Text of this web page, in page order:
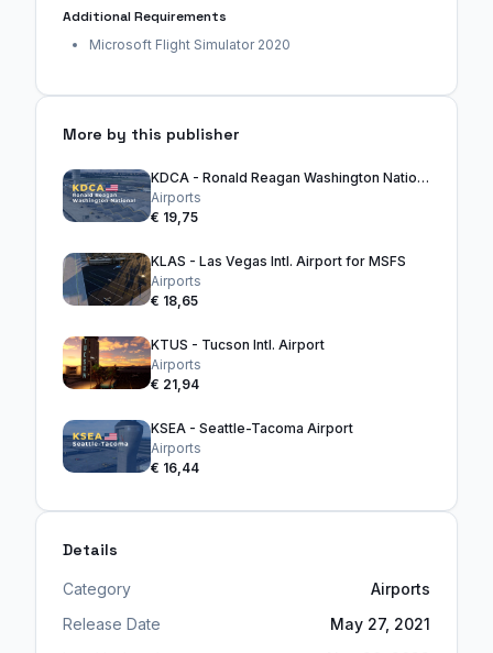
Additional Requirements
Microsoft Flight Simulator 2020
More by this publisher
KDCA - Ronald Reagan Washington National Airport
Airports
€ 19,75
KLAS - Las Vegas Intl. Airport for MSFS
Airports
€ 18,65
KTUS - Tucson Intl. Airport
Airports
€ 21,94
KSEA - Seattle-Tacoma Airport
Airports
€ 16,44
Details
Category
Airports
Release Date
May 27, 2021